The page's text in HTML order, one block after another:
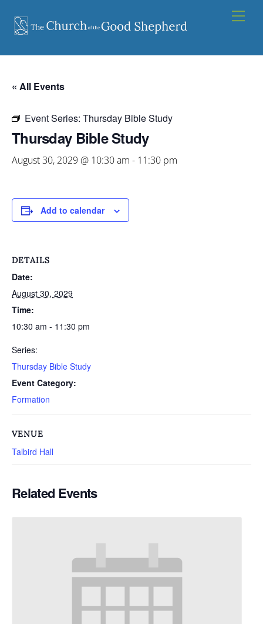
content
« All Events
Event Series: Thursday Bible Study
Thursday Bible Study
August 30, 2029 @ 10:30 am - 11:30 pm
Add to calendar
DETAILS
Date:
August 30, 2029
Time:
10:30 am - 11:30 pm
Series:
Thursday Bible Study
Event Category:
Formation
VENUE
Talbird Hall
Related Events